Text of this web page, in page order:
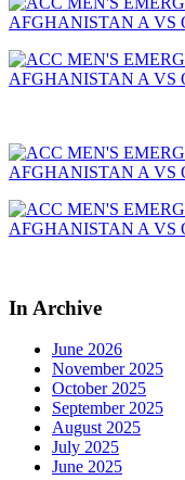
In Archive
June 2026
November 2025
October 2025
September 2025
August 2025
July 2025
June 2025